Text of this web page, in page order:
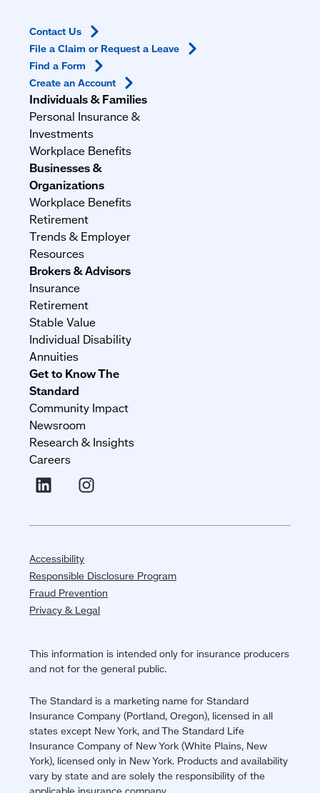
Individuals & Families
Personal Insurance &
Investments
Workplace Benefits
Businesses &
Organizations
Workplace Benefits
Retirement
Trends & Employer
Resources
Brokers & Advisors
Insurance
Retirement
Stable Value
Individual Disability
Annuities
Get to Know The
Standard
Community Impact
Newsroom
Research & Insights
Careers
Contact Us
File a Claim or Request a Leave
Find a Form
Create anAccount
Accessibility
Responsible Disclosure Program
Fraud Prevention
Privacy & Legal
This information is intended only for insurance producers
and not for the general public.
The Standard is a marketing name for Standard
Insurance Company (Portland, Oregon), licensed in all
states except New York, and The Standard Life
Insurance Company of New York (White Plains, New
York), licensed only in New York. Products and availability
vary by state and are solely the responsibility of the